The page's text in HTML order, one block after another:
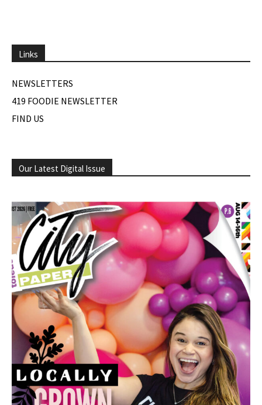
Links
NEWSLETTERS
419 FOODIE NEWSLETTER
FIND US
Our Latest Digital Issue